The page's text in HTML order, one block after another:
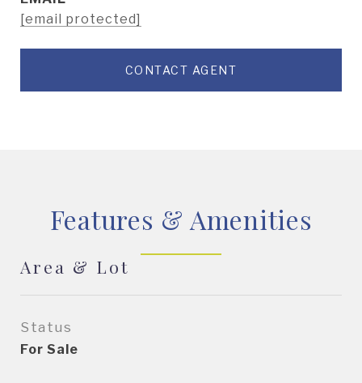
[email protected]
CONTACT AGENT
Features & Amenities
Area & Lot
Status
For Sale